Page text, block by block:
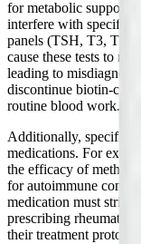
for metabolic support,
interfere with specific
panels (TSH, T3, T4)
cause these tests to
leading to
discontinue biotin-
routine blood work.
Additionally, specific
medications. For
the efficacy of
for autoimmune
medication must
prescribing
their treatment protocol.